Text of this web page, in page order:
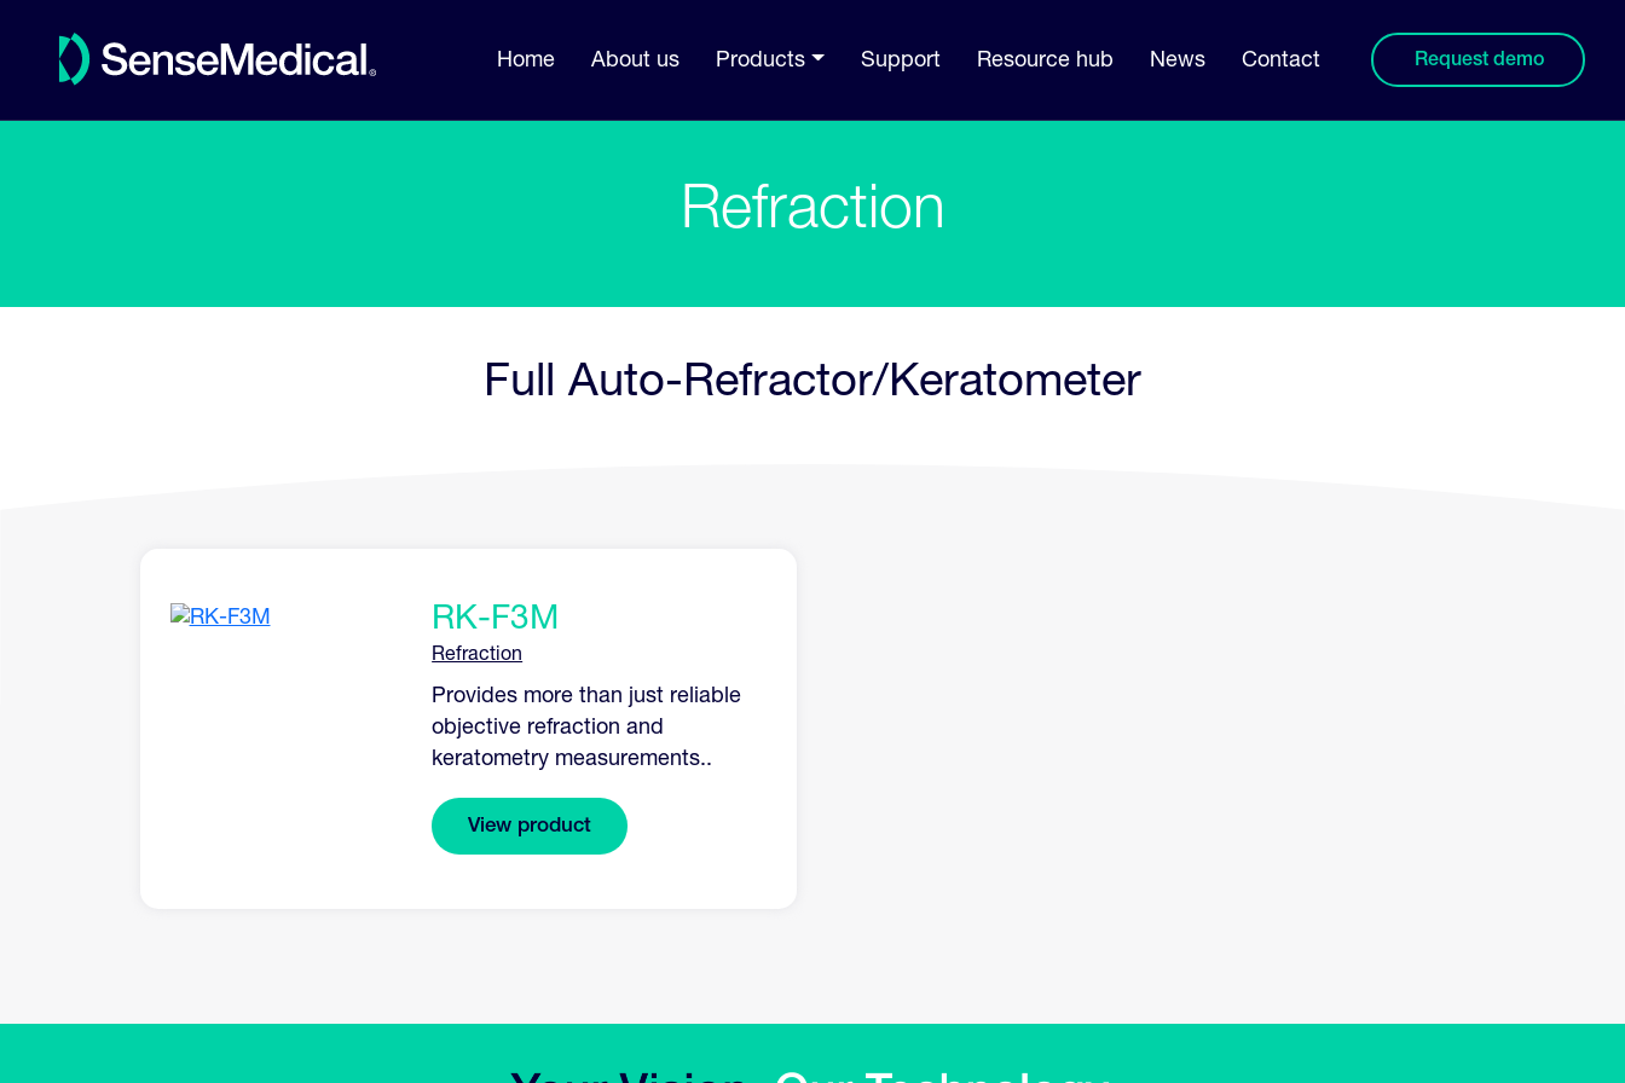
Home About us Products Support Resource hub News Contact Request demo
Refraction
Full Auto-Refractor/Keratometer
RK-F3M
Refraction
Provides more than just reliable
objective refraction and
keratometry measurements..
View product